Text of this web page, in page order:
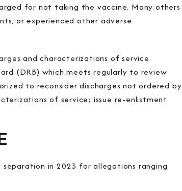
for not taking the vaccine. Many others
or experienced other adverse
and characterizations of service.
(DRB) which meets regularly to review
to reconsider discharges not ordered by
of service; issue re-enlistment
in 2023 for allegations ranging